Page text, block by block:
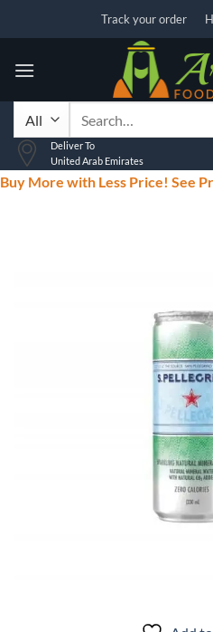
Track your order
Deliver To
United Arab Emirates
Buy More with Less Price! See